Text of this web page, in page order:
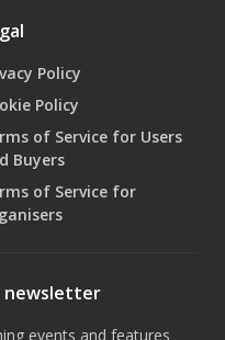
Policy
Policy
of Service for Users
Buyers
of Service for
newsletter
events and features